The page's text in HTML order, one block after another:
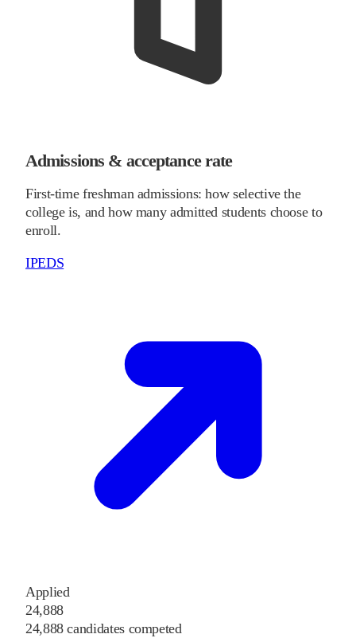
Admissions & acceptance rate
First-time freshman admissions: how selective the
college is, and how many admitted students choose to
enroll.
IPEDS
Applied
24,888
24,888 candidates competed